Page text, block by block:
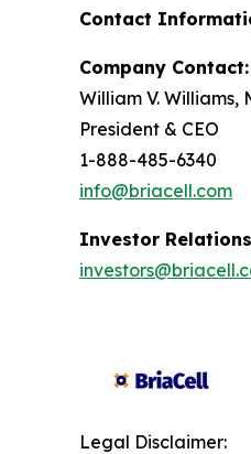
Contact
Company Contact:
William V. Williams,
President & CEO
1-888-485-6340
info@briacell.com
Investor
Legal Disclaimer: